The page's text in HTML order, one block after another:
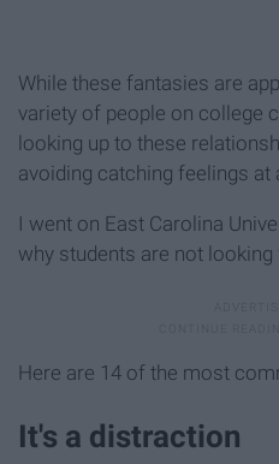
While these fantasies are
variety of people on college
looking up to these
avoiding catching feelings at
I went on East Carolina
why students are not looking
Here are 14 of the most
It's a distraction